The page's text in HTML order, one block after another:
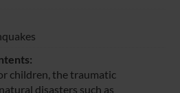
children, the traumatic
disasters such as